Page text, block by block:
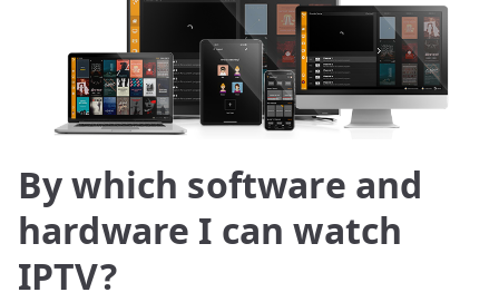
By which software and
hardware I can watch
IPTV?